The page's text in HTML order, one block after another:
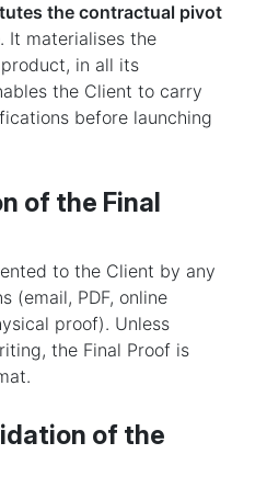
the contractual pivot
. It materialises the
in all its
the Client to carry
before launching
of the Final
to the Client by any
(email, PDF, online
proof). Unless
the Final Proof is
of the